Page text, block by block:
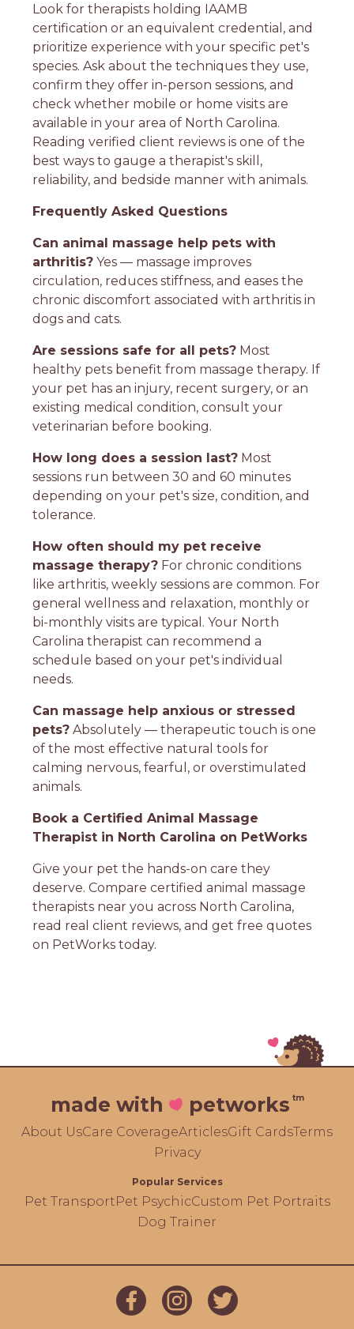
Look for therapists holding IAAMB
certification or an equivalent credential, and
prioritize experience with your specific pet's
species. Ask about the techniques they use,
confirm they offer in-person sessions, and
check whether mobile or home visits are
available in your area of North Carolina.
Reading verified client reviews is one of the
best ways to gauge a therapist's skill,
reliability, and bedside manner with animals.
Frequently Asked Questions
Can animal massage help pets with
arthritis? Yes — massage improves
circulation, reduces stiffness, and eases the
chronic discomfort associated with arthritis in
dogs and cats.
Are sessions safe for all pets? Most
healthy pets benefit from massage therapy. If
your pet has an injury, recent surgery, or an
existing medical condition, consult your
veterinarian before booking.
How long does a session last? Most
sessions run between 30 and 60 minutes
depending on your pet's size, condition, and
tolerance.
How often should my pet receive
massage therapy? For chronic conditions
like arthritis, weekly sessions are common. For
general wellness and relaxation, monthly or
bi-monthly visits are typical. Your North
Carolina therapist can recommend a
schedule based on your pet's individual
needs.
Can massage help anxious or stressed
pets? Absolutely — therapeutic touch is one
of the most effective natural tools for
calming nervous, fearful, or overstimulated
animals.
Book a Certified Animal Massage
Therapist in North Carolina on PetWorks
Give your pet the hands-on care they
deserve. Compare certified animal massage
therapists near you across North Carolina,
read real client reviews, and get free quotes
on PetWorks today.
made with petworks tm
About UsCare CoverageArticlesGift CardsTerms
Privacy
Popular Services
Pet TransportPet PsychicCustom Pet Portraits
Dog Trainer